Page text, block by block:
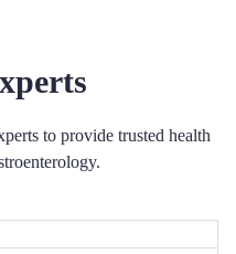
to provide trusted health